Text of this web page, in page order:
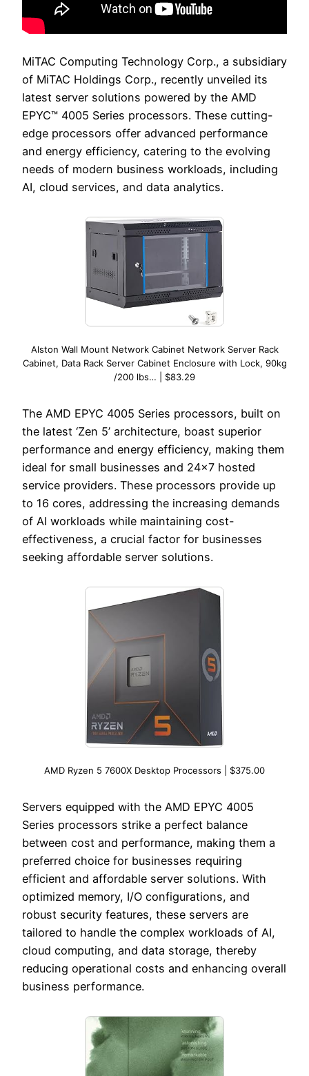
MiTAC Computing Technology Corp., a subsidiary
of MiTAC Holdings Corp., recently unveiled its
latest server solutions powered by the AMD
EPYC™ 4005 Series processors. These cutting-
edge processors offer advanced performance
and energy efficiency, catering to the evolving
needs of modern business workloads, including
AI, cloud services, and data analytics.
Alston Wall Mount Network Cabinet Network Server Rack
Cabinet, Data Rack Server Cabinet Enclosure with Lock, 90kg
/200 lbs… | $83.29
The AMD EPYC 4005 Series processors, built on
the latest ‘Zen 5’ architecture, boast superior
performance and energy efficiency, making them
ideal for small businesses and 24×7 hosted
service providers. These processors provide up
to 16 cores, addressing the increasing demands
of AI workloads while maintaining cost-
effectiveness, a crucial factor for businesses
seeking affordable server solutions.
AMD Ryzen 5 7600X Desktop Processors | $375.00
Servers equipped with the AMD EPYC 4005
Series processors strike a perfect balance
between cost and performance, making them a
preferred choice for businesses requiring
efficient and affordable server solutions. With
optimized memory, I/O configurations, and
robust security features, these servers are
tailored to handle the complex workloads of AI,
cloud computing, and data storage, thereby
reducing operational costs and enhancing overall
business performance.